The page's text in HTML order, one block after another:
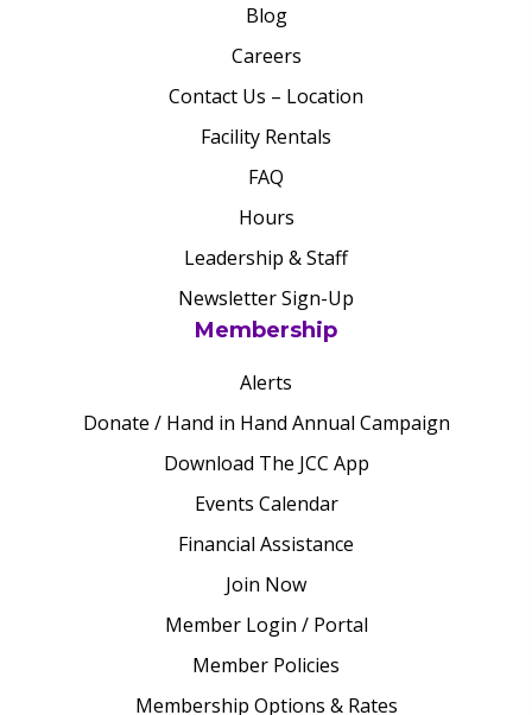
Blog
Careers
Contact Us – Location
Facility Rentals
FAQ
Hours
Leadership & Staff
Newsletter Sign-Up
Membership
Alerts
Donate / Hand in Hand Annual Campaign
Download The JCC App
Events Calendar
Financial Assistance
Join Now
Member Login / Portal
Member Policies
Membership Options & Rates